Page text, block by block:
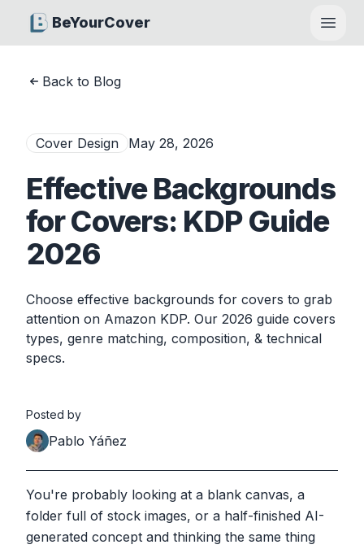
BeYourCover
Open
Back to Blog
Cover Design May 28, 2026
Effective Backgrounds
for Covers: KDP Guide
2026
Choose effective backgrounds for covers to grab
attention on Amazon KDP. Our 2026 guide covers
types, genre matching, composition, & technical
specs.
Posted by
Pablo Yáñez
You're probably looking at a blank canvas, a
folder full of stock images, or a half-finished AI-
generated concept and thinking the same thing